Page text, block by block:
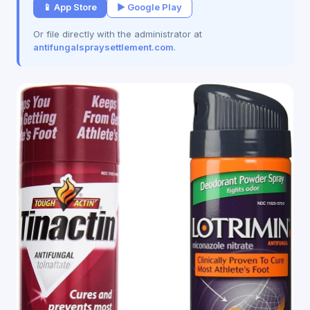
📱 App Store ▶ Google Play
Or file directly with the administrator at
antifungalspraysettlement.com.